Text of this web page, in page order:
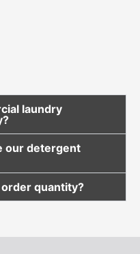
laundry
our detergent
quantity?